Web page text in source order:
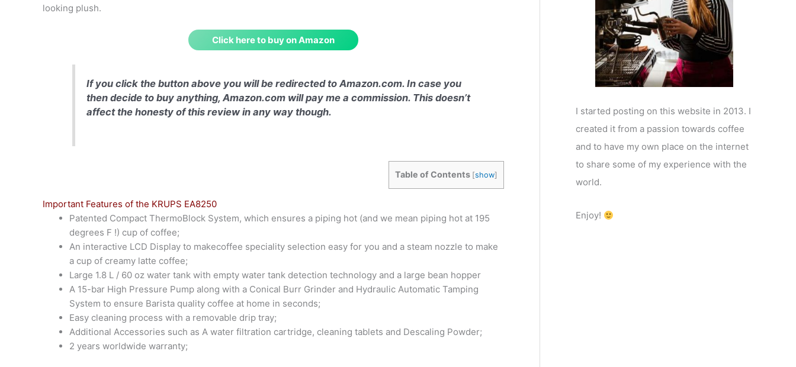
looking plush.
Click here to buy on Amazon
If you click the button above you will be redirected to Amazon.com. In case you
then decide to buy anything, Amazon.com will pay me a commission. This doesn’t
affect the honesty of this review in any way though.
Table of Contents [show]
Important Features of the KRUPS EA8250
Patented Compact ThermoBlock System, which ensures a piping hot (and we mean piping hot at 195
degrees F !) cup of coffee;
An interactive LCD Display to makecoffee speciality selection easy for you and a steam nozzle to make
a cup of creamy latte coffee;
Large 1.8 L / 60 oz water tank with empty water tank detection technology and a large bean hopper
A 15-bar High Pressure Pump along with a Conical Burr Grinder and Hydraulic Automatic Tamping
System to ensure Barista quality coffee at home in seconds;
Easy cleaning process with a removable drip tray;
Additional Accessories such as A water filtration cartridge, cleaning tablets and Descaling Powder;
2 years worldwide warranty;
I started posting on this website in 2013. I
created it from a passion towards coffee
and to have my own place on the internet
to share some of my experience with the
world.
Enjoy!